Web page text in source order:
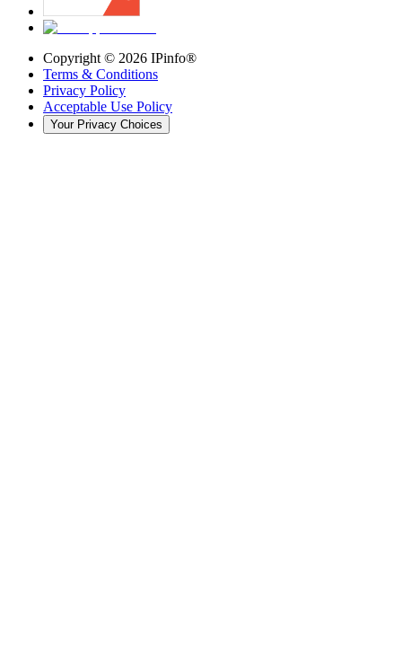
Copyright © 2026 IPinfo®
Terms & Conditions
Privacy Policy
Acceptable Use Policy
Your Privacy Choices